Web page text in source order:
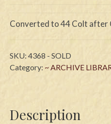
Converted to 44 Colt after
SKU: 4368 - SOLD
Category: ~ ARCHIVE
Description